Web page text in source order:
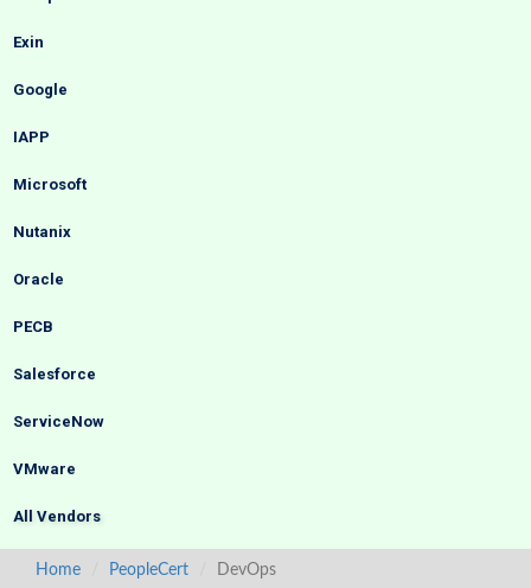
Exin
Google
IAPP
Microsoft
Nutanix
Oracle
PECB
Salesforce
ServiceNow
VMware
All Vendors
Home PeopleCert DevOps